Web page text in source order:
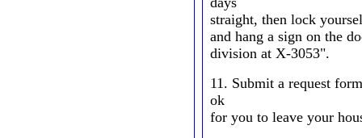
straight, then lock
and hang a sign on the
division at X-3053".
11. Submit a request
ok
for you to leave your